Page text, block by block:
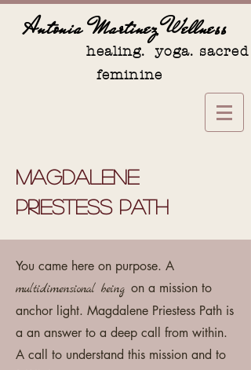
Antonia Martinez Wellness
healing. yoga. sacred
feminine
Magdalene
Priestess Path
You came here on purpose. A
multidimensional being on a mission to
anchor light. Magdalene Priestess Path is
a an answer to a deep call from within.
A call to understand this mission and to